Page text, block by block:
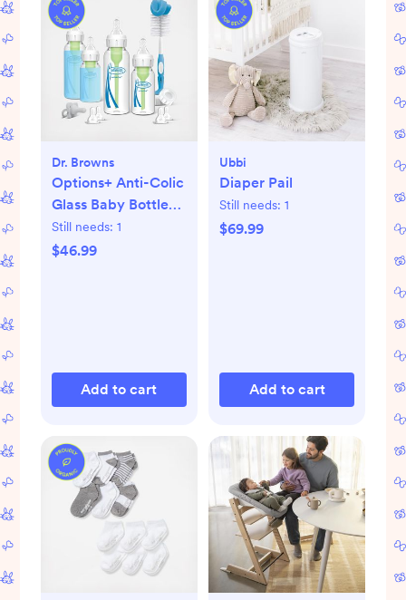
Dr. Browns
Options+ Anti-Colic
Glass Baby Bottle
Gift Set
Still needs: 1
$46.99
Add to cart
Ubbi
Diaper Pail
Still needs: 1
$69.99
Add to cart